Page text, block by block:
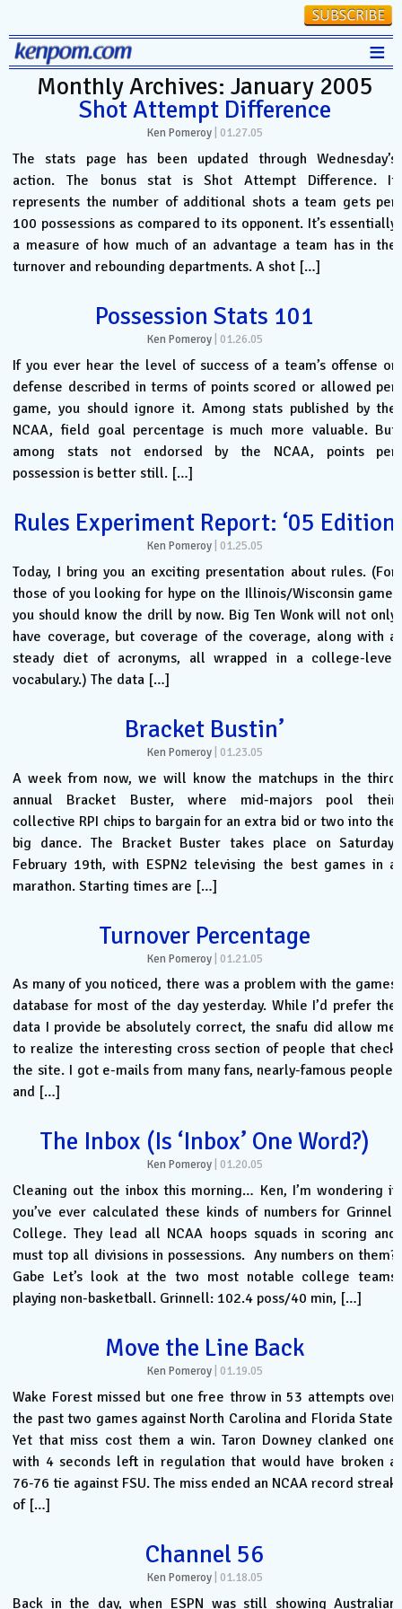
≡
Stats
FanMatch
D-I Universe
Miscellany
Contact
Monthly Archives: January 2005
Shot Attempt Difference
Ken Pomeroy 01.27.05
The stats page has been updated through Wednesday’s
action. The bonus stat is Shot Attempt Difference. It
represents the number of additional shots a team gets per
100 possessions as compared to its opponent. It’s essentially
a measure of how much of an advantage a team has in the
turnover and rebounding departments. A shot […]
Possession Stats 101
Ken Pomeroy 01.26.05
If you ever hear the level of success of a team’s offense or
defense described in terms of points scored or allowed per
game, you should ignore it. Among stats published by the
NCAA, field goal percentage is much more valuable. But
among stats not endorsed by the NCAA, points per
possession is better still. […]
Rules Experiment Report: ‘05 Edition
Ken Pomeroy 01.25.05
Today, I bring you an exciting presentation about rules. (For
those of you looking for hype on the Illinois/Wisconsin game,
you should know the drill by now. Big Ten Wonk will not only
have coverage, but coverage of the coverage, along with a
steady diet of acronyms, all wrapped in a college-level
vocabulary.) The data […]
Bracket Bustin’
Ken Pomeroy 01.23.05
A week from now, we will know the matchups in the third
annual Bracket Buster, where mid-majors pool their
collective RPI chips to bargain for an extra bid or two into the
big dance. The Bracket Buster takes place on Saturday,
February 19th, with ESPN2 televising the best games in a
marathon. Starting times are […]
Turnover Percentage
Ken Pomeroy 01.21.05
As many of you noticed, there was a problem with the games
database for most of the day yesterday. While I’d prefer the
data I provide be absolutely correct, the snafu did allow me
to realize the interesting cross section of people that check
the site. I got e-mails from many fans, nearly-famous people,
and […]
The Inbox (Is ‘Inbox’ One Word?)
Ken Pomeroy 01.20.05
Cleaning out the inbox this morning… Ken, I’m wondering if
you’ve ever calculated these kinds of numbers for Grinnell
College. They lead all NCAA hoops squads in scoring and
must top all divisions in possessions. Any numbers on them?
Gabe Let’s look at the two most notable college teams
playing non-basketball. Grinnell: 102.4 poss/40 min, […]
Move the Line Back
Ken Pomeroy 01.19.05
Wake Forest missed but one free throw in 53 attempts over
the past two games against North Carolina and Florida State.
Yet that miss cost them a win. Taron Downey clanked one
with 4 seconds left in regulation that would have broken a
76-76 tie against FSU. The miss ended an NCAA record streak
of […]
Channel 56
Ken Pomeroy 01.18.05
Back in the day, when ESPN was still showing Australian